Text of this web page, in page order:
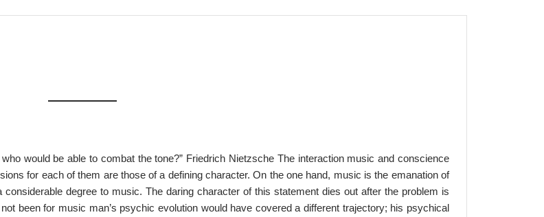
would be able to combat the tone?” Friedrich Nietzsche The interaction music and conscience
for each of them are those of a defining character. On the one hand, music is the emanation of
degree to music. The daring character of this statement dies out after the problem is
been for music man’s psychic evolution would have covered a different trajectory; his psychical